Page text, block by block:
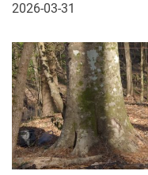
2026-03-31